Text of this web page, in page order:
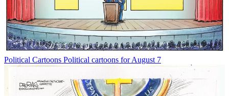
Political Cartoons Political cartoons for August 7